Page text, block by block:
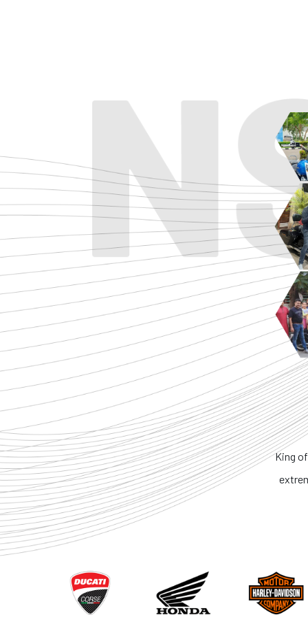
King of the Ring.
extremely honest. I